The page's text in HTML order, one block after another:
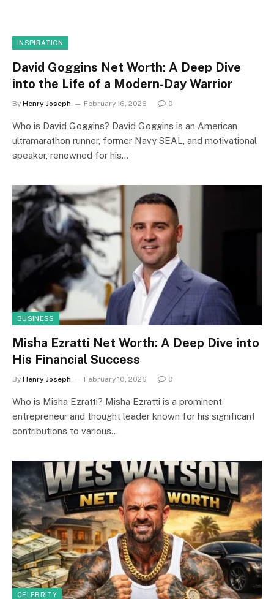
INSPIRATION
David Goggins Net Worth: A Deep Dive
into the Life of a Modern-Day Warrior
By Henry Joseph February 16, 2026 0
Who is David Goggins? David Goggins is an American
ultramarathon runner, former Navy SEAL, and motivational
speaker, renowned for his…
BUSINESS
Misha Ezratti Net Worth: A Deep Dive into
His Financial Success
By Henry Joseph February 10, 2026 0
Who is Misha Ezratti? Misha Ezratti is a prominent
entrepreneur and thought leader known for his significant
contributions to various…
CELEBRITY